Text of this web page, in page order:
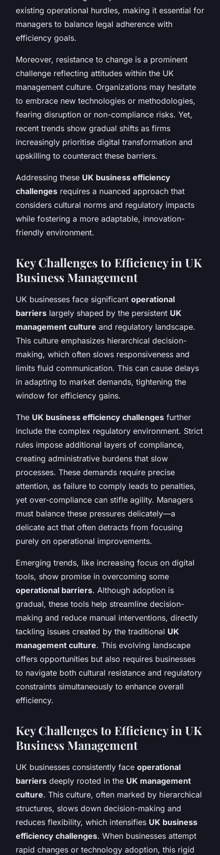
existing operational hurdles, making it essential for
managers to balance legal adherence with
efficiency goals.
Moreover, resistance to change is a prominent
challenge reflecting attitudes within the UK
management culture. Organizations may hesitate
to embrace new technologies or methodologies,
fearing disruption or non-compliance risks. Yet,
recent trends show gradual shifts as firms
increasingly prioritise digital transformation and
upskilling to counteract these barriers.
Addressing these UK business efficiency
challenges requires a nuanced approach that
considers cultural norms and regulatory impacts
while fostering a more adaptable, innovation-
friendly environment.
Key Challenges to Efficiency in UK
Business Management
UK businesses face significant operational
barriers largely shaped by the persistent UK
management culture and regulatory landscape.
This culture emphasizes hierarchical decision-
making, which often slows responsiveness and
limits fluid communication. This can cause delays
in adapting to market demands, tightening the
window for efficiency gains.
The UK business efficiency challenges further
include the complex regulatory environment. Strict
rules impose additional layers of compliance,
creating administrative burdens that slow
processes. These demands require precise
attention, as failure to comply leads to penalties,
yet over-compliance can stifle agility. Managers
must balance these pressures delicately—a
delicate act that often detracts from focusing
purely on operational improvements.
Emerging trends, like increasing focus on digital
tools, show promise in overcoming some
operational barriers. Although adoption is
gradual, these tools help streamline decision-
making and reduce manual interventions, directly
tackling issues created by the traditional UK
management culture. This evolving landscape
offers opportunities but also requires businesses
to navigate both cultural resistance and regulatory
constraints simultaneously to enhance overall
efficiency.
Key Challenges to Efficiency in UK
Business Management
UK businesses consistently face operational
barriers deeply rooted in the UK management
culture. This culture, often marked by hierarchical
structures, slows down decision-making and
reduces flexibility, which intensifies UK business
efficiency challenges. When businesses attempt
rapid changes or technology adoption, this rigid